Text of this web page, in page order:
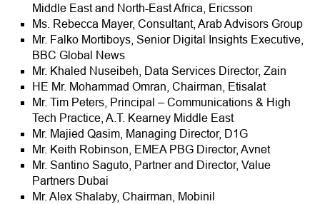
Middle East and North-East Africa, Ericsson
Ms. Rebecca Mayer, Consultant, Arab Advisors Group
Mr. Falko Mortiboys, Senior Digital Insights Executive,
BBC Global News
Mr. Khaled Nuseibeh, Data Services Director, Zain
HE Mr. Mohammad Omran, Chairman, Etisalat
Mr. Tim Peters, Principal – Communications & High
Tech Practice, A.T. Kearney Middle East
Mr. Majied Qasim, Managing Director, D1G
Mr. Keith Robinson, EMEA PBG Director, Avnet
Mr. Santino Saguto, Partner and Director, Value
Partners Dubai
Mr. Alex Shalaby, Chairman, Mobinil